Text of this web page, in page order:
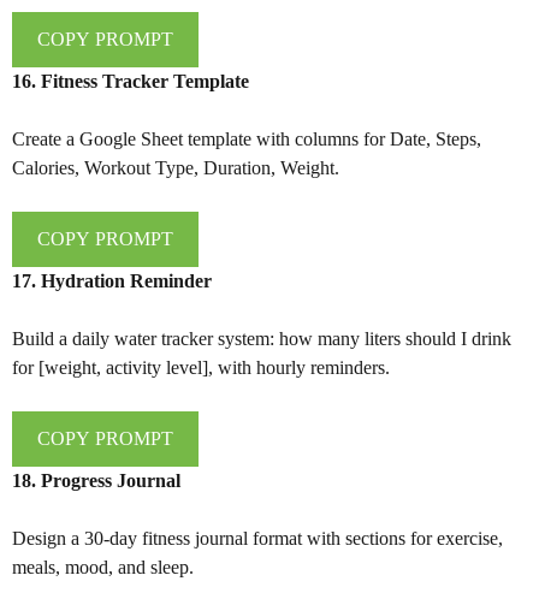
COPY PROMPT
16. Fitness Tracker Template
Create a Google Sheet template with columns for Date, Steps,
Calories, Workout Type, Duration, Weight.
COPY PROMPT
17. Hydration Reminder
Build a daily water tracker system: how many liters should I drink
for [weight, activity level], with hourly reminders.
COPY PROMPT
18. Progress Journal
Design a 30-day fitness journal format with sections for exercise,
meals, mood, and sleep.